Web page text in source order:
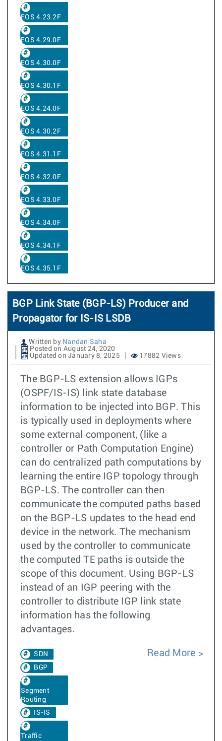
EOS 4.23.2F
EOS 4.29.0F
EOS 4.30.0F
EOS 4.30.1F
EOS 4.24.0F
EOS 4.30.2F
EOS 4.31.1F
EOS 4.32.0F
EOS 4.33.0F
EOS 4.34.0F
EOS 4.34.1F
EOS 4.35.1F
BGP Link State (BGP-LS) Producer and
Propagator for IS-IS LSDB
Written by Nandan Saha
Posted on August 24, 2020
Updated on January 8, 2025
17882 Views
The BGP-LS extension allows IGPs
(OSPF/IS-IS) link state database
information to be injected into BGP. This
is typically used in deployments where
some external component, (like a
controller or Path Computation Engine)
can do centralized path computations by
learning the entire IGP topology through
BGP-LS. The controller can then
communicate the computed paths based
on the BGP-LS updates to the head end
device in the network. The mechanism
used by the controller to communicate
the computed TE paths is outside the
scope of this document. Using BGP-LS
instead of an IGP peering with the
controller to distribute IGP link state
information has the following
advantages.
SDN
BGP
Segment
Routing
IS-IS
Traffic
Read More